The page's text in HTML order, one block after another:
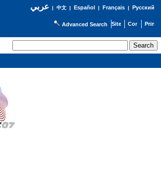
عربي| 中文| Español | Français| Русский
Advanced Search